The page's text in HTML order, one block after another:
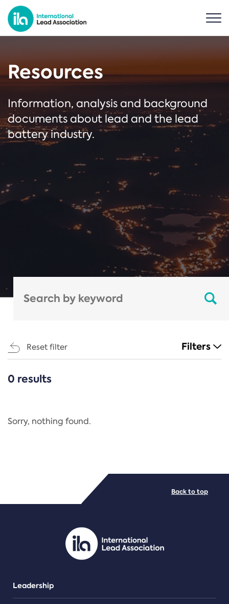
Resources
Information, analysis and background
documents about lead and the lead
battery industry.
Reset filter Filters
CATEGORIES
Regulation
PDF/document
0 results
Sorry, nothing found.
Leadership
Back to top